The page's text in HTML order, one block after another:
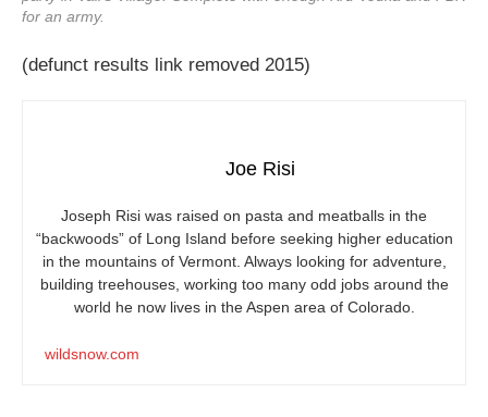
for an army.
(defunct results link removed 2015)
Joe Risi
Joseph Risi was raised on pasta and meatballs in the
“backwoods” of Long Island before seeking higher education
in the mountains of Vermont. Always looking for adventure,
building treehouses, working too many odd jobs around the
world he now lives in the Aspen area of Colorado.
wildsnow.com